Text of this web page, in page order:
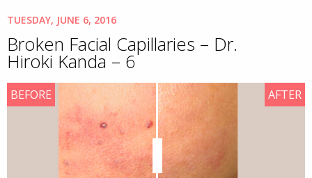
TUESDAY, JUNE 6, 2016
Broken Facial Capillaries – Dr.
Hiroki Kanda – 6
AFTER
BEFORE